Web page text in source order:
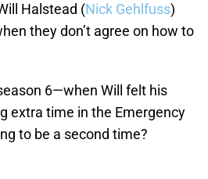
Halstead (Nick Gehlfuss)
they don’t agree on how to
6—when Will felt his
extra time in the Emergency
to be a second time?